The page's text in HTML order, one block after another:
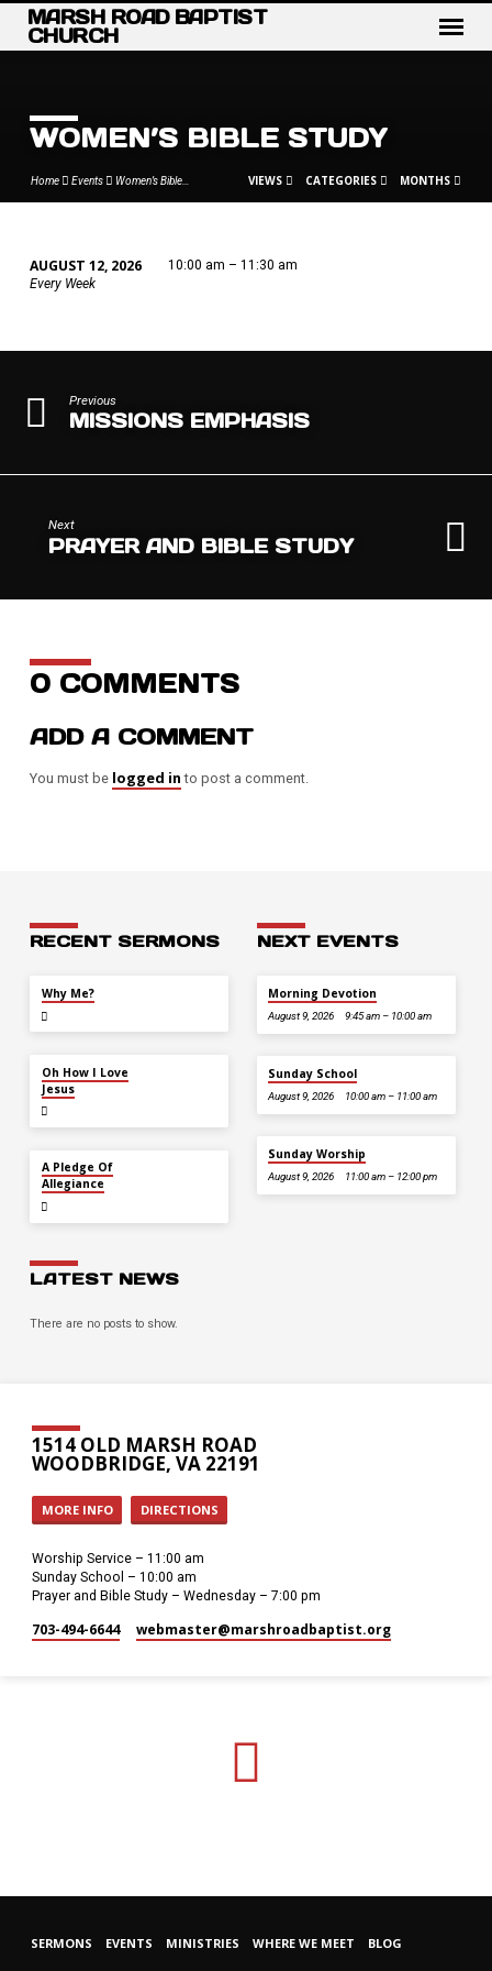
MARSH ROAD BAPTIST
CHURCH
WOMEN’S BIBLE STUDY
Home Events Women’s Bible… VIEWS CATEGORIES MONTHS
WOMEN’S
AUGUST 12, 2026
Every Week
10:00 am – 11:30 am
Previous
MISSIONS EMPHASIS
Next
PRAYER AND BIBLE STUDY
0 COMMENTS
ADD A COMMENT
You must be logged in to post a comment.
RECENT SERMONS
Why Me?
Oh How I Love
Jesus
A Pledge Of
Allegiance
NEXT EVENTS
Morning Devotion
August 9, 2026 9:45 am – 10:00 am
Sunday School
August 9, 2026 10:00 am – 11:00 am
Sunday Worship
August 9, 2026 11:00 am – 12:00 pm
LATEST NEWS
There are no posts to show.
1514 OLD MARSH ROAD
WOODBRIDGE, VA 22191
MORE INFO DIRECTIONS
Worship Service – 11:00 am
Sunday School – 10:00 am
Prayer and Bible Study – Wednesday – 7:00 pm
703-494-6644 webmaster​@marshroadbaptist.org
SERMONS EVENTS MINISTRIES WHERE WE MEET BLOG